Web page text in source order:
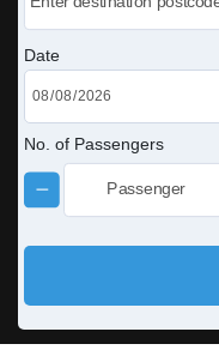
Date
No. of Passengers